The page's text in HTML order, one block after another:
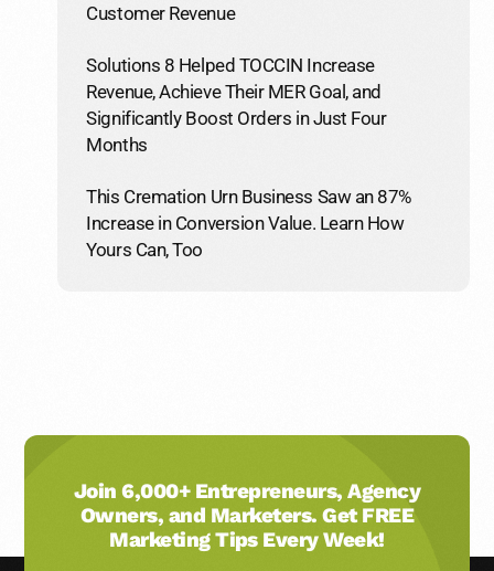
Customer Revenue
Solutions 8 Helped TOCCIN Increase
Revenue, Achieve Their MER Goal, and
Significantly Boost Orders in Just Four
Months
This Cremation Urn Business Saw an 87%
Increase in Conversion Value. Learn How
Yours Can, Too
Join 6,000+ Entrepreneurs, Agency
Owners, and Marketers. Get FREE
Marketing Tips Every Week!